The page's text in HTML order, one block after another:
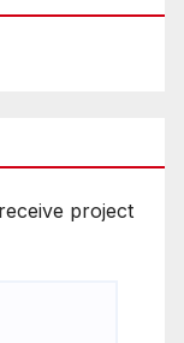
project